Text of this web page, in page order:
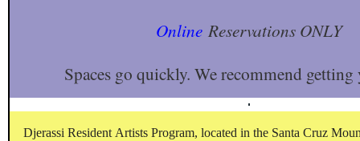
Online Reservations ONLY
Spaces go quickly. We recommend getting
Djerassi Resident Artists Program, located in the Santa Cruz